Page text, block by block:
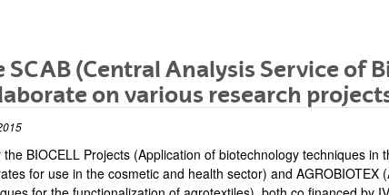
SCAB (Central Analysis Service of
on various research
the BIOCELL Projects (Application of biotechnology techniques
for use in the cosmetic and health sector) and